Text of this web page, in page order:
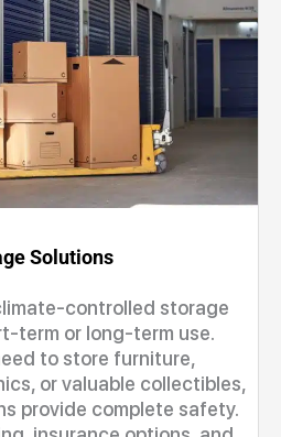
Solutions
controlled storage
term or long-term use.
to store furniture,
or valuable collectibles,
provide complete safety.